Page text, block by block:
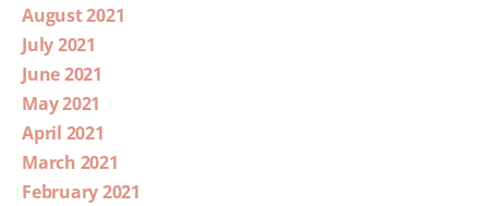
August 2021
July 2021
June 2021
May 2021
April 2021
March 2021
February 2021